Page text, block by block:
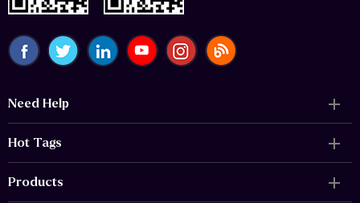
Need Help
Hot Tags
Products